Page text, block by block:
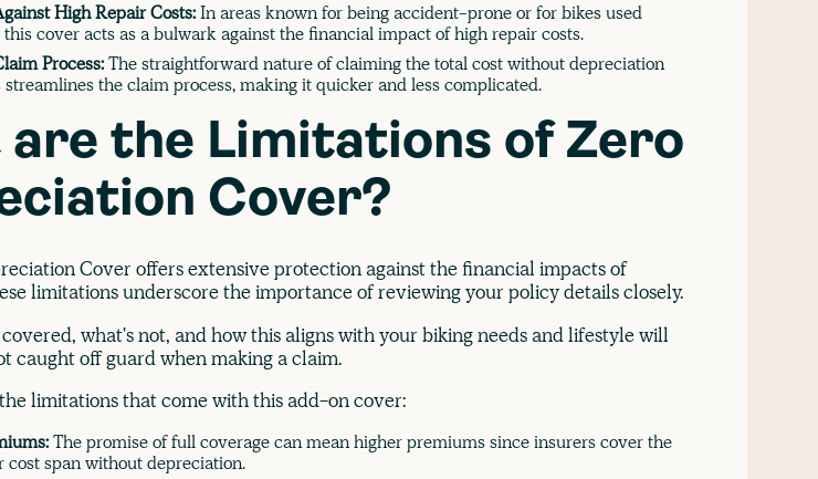
High Repair Costs:In areas known for being accident-prone or for bikes used
cover acts as a bulwark against the financial impact of high repair costs.
Process:The straightforward nature of claiming the total cost without depreciation
the claim process, making it quicker and less complicated.
are the Limitations of Zero
Cover?
Cover offers extensive protection against the financial impacts of
limitations underscore the importance of reviewing your policy details closely.
what's not, and how this aligns with your biking needs and lifestyle will
caught off guard when making a claim.
limitations that come with this add-on cover:
The promise of full coverage can mean higher premiums since insurers cover the
cost span without depreciation.